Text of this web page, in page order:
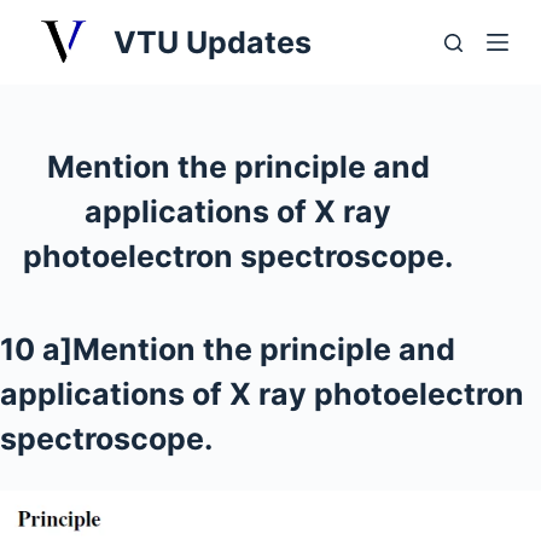
o
n
e
t
VTU Updates
Mention the principle and
applications of X ray
photoelectron spectroscope.
10 a]Mention the principle and
applications of X ray photoelectron
spectroscope.